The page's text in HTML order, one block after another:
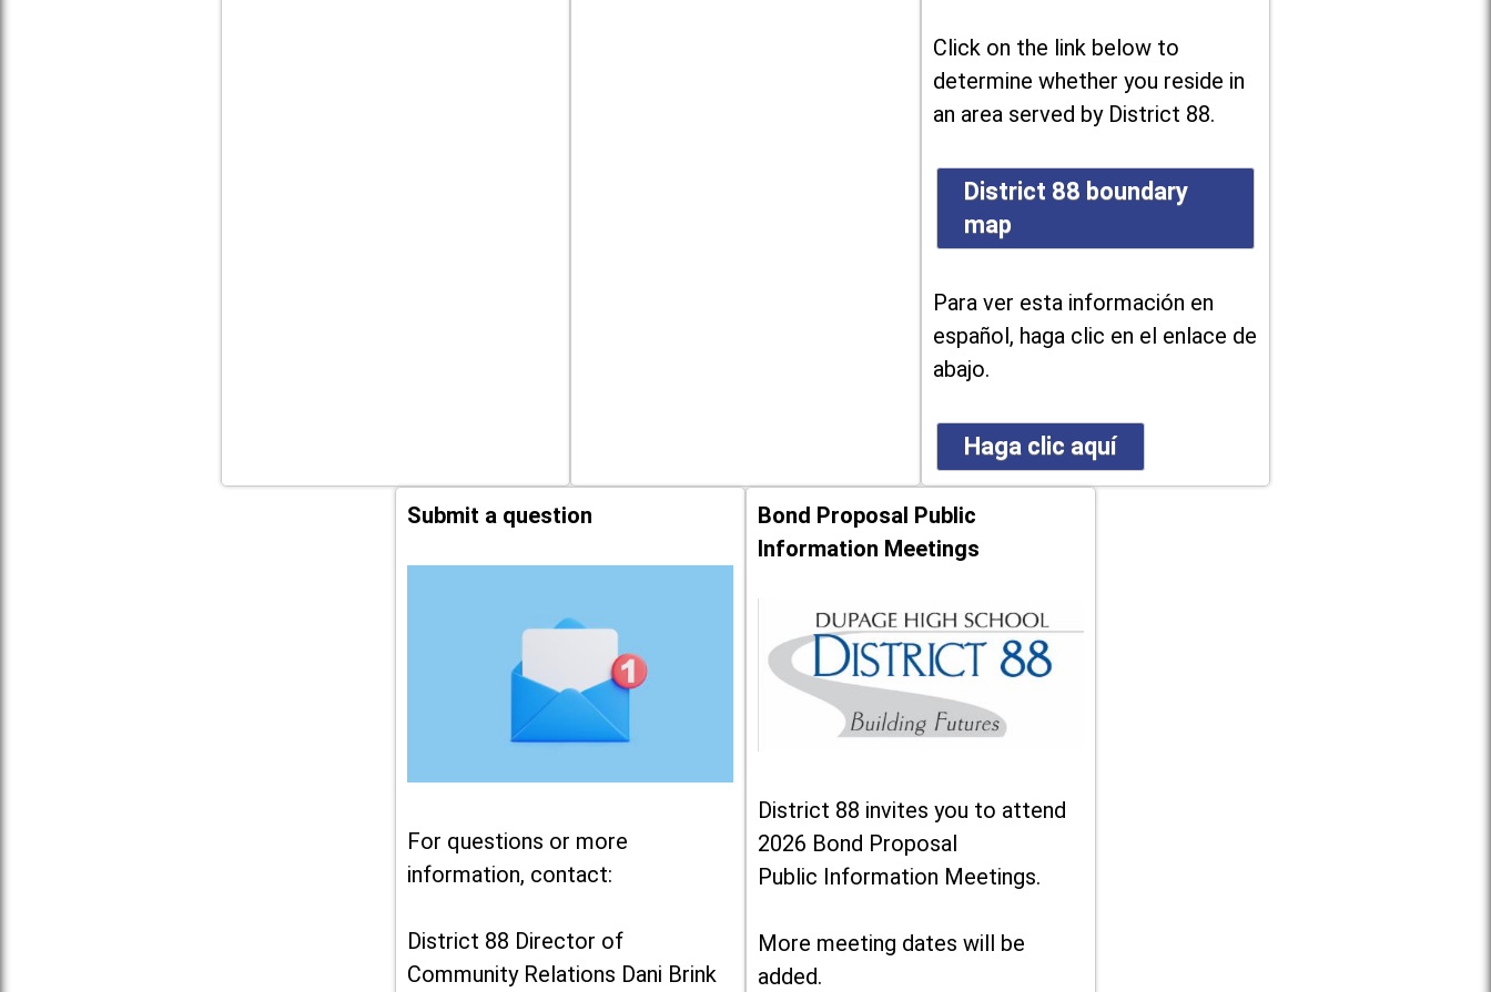
Click on the link below to
determine whether you reside in
an area served by District 88.
District 88 boundary
map
Para ver esta información en
español, haga clic en el enlace de
abajo.
Haga clic aquí
Submit a question
For questions or more
information, contact:
District 88 Director of
Community Relations Dani Brink
Bond Proposal Public
Information Meetings
District 88 invites you to attend
2026 Bond Proposal
Public Information Meetings.
More meeting dates will be
added.